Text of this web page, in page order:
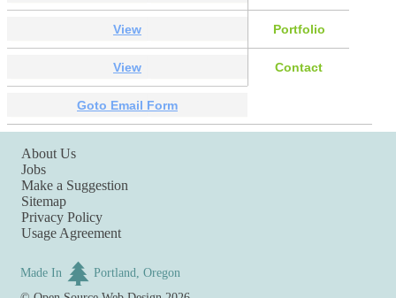
View Portfolio
View Contact
Goto Email Form
About Us
Jobs
Make a Suggestion
Sitemap
Privacy Policy
Usage Agreement
Made In
Portland, Oregon